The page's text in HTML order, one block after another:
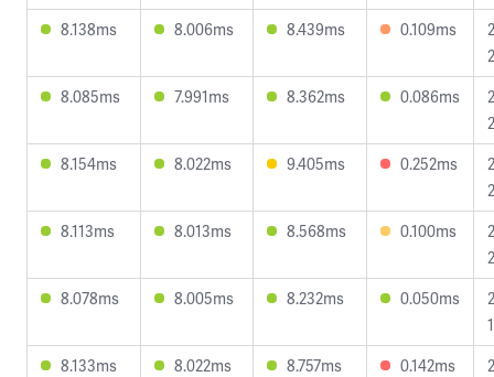
8.138ms
8.006ms 8.439ms 0.109ms
8.085ms
7.991ms 8.362ms 0.086ms
8.154ms
8.022ms 9.405ms 0.252ms
8.113ms
8.013ms 8.568ms 0.100ms
8.078ms
8.005ms 8.232ms 0.050ms
8.133ms
8.022ms 8.757ms 0.142ms